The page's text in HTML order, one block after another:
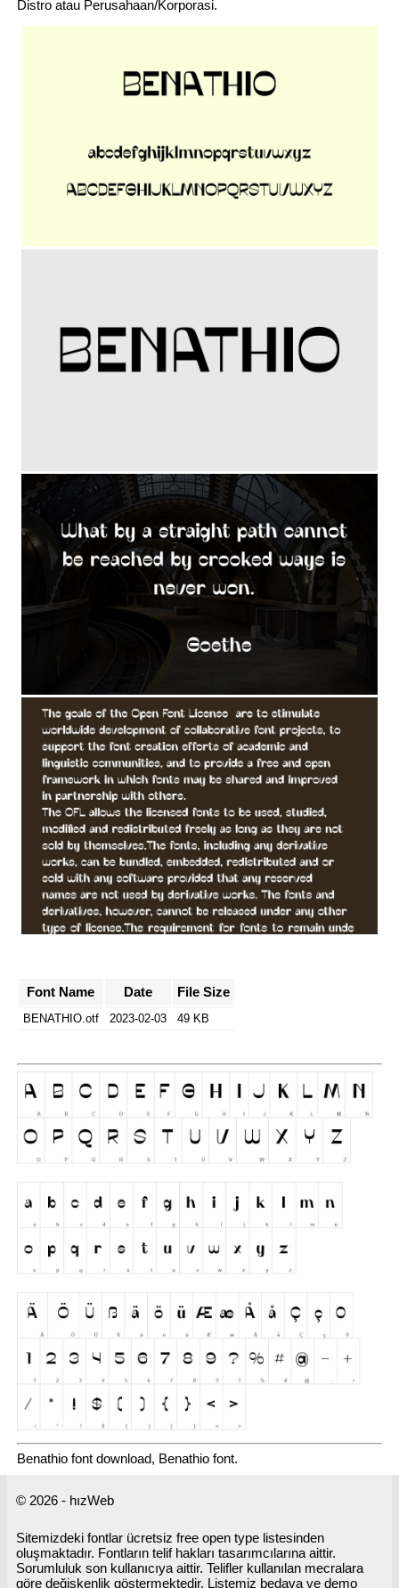
Distro atau Perusahaan/Korporasi.
Font Name Date File Size
BENATHIO.otf 2023-02-03 49 KB
Benathio font download, Benathio font.
© 2026 - hızWeb
Sitemizdeki fontlar ücretsiz free open type listesinden
oluşmaktadır. Fontların telif hakları tasarımcılarına aittir.
Sorumluluk son kullanıcıya aittir. Telifler kullanılan mecralara
göre değişkenlik göstermektedir. Listemiz bedava ve demo